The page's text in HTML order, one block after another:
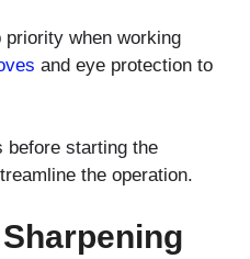
priority when working
and eye protection to
before starting the
the operation.